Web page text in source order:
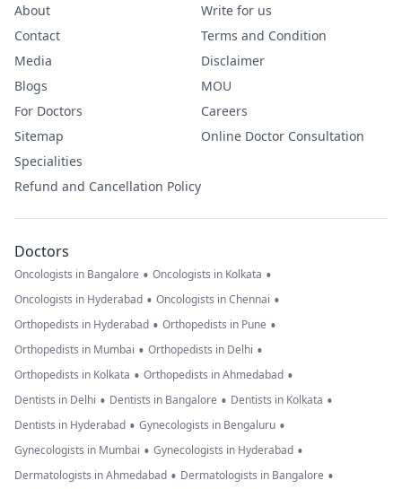
About
Contact
Media
Blogs
For Doctors
Sitemap
Specialities
Refund and Cancellation Policy
Write for us
Terms and Condition
Disclaimer
MOU
Careers
Online Doctor Consultation
Doctors
Oncologists in Bangalore • Oncologists in Kolkata •
Oncologists in Hyderabad • Oncologists in Chennai •
Orthopedists in Hyderabad • Orthopedists in Pune •
Orthopedists in Mumbai • Orthopedists in Delhi •
Orthopedists in Kolkata • Orthopedists in Ahmedabad •
Dentists in Delhi • Dentists in Bangalore • Dentists in Kolkata •
Dentists in Hyderabad • Gynecologists in Bengaluru •
Gynecologists in Mumbai • Gynecologists in Hyderabad •
Dermatologists in Ahmedabad • Dermatologists in Bangalore •